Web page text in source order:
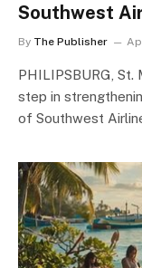
Southwest
By The Publisher
PHILIPSBURG, St.
step in
of Southwest